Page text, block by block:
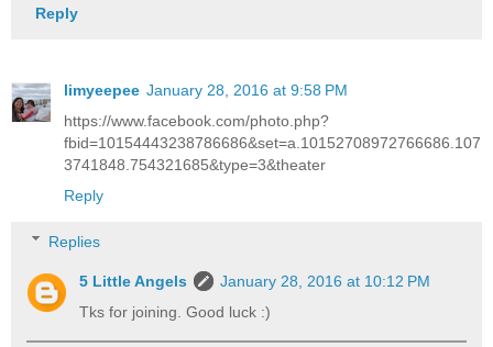
Reply
limyeepee January 28, 2016 at 9:58 PM
https://www.facebook.com/photo.php?
fbid=10154443238786686&set=a.10152708972766686.107
3741848.754321685&type=3&theater
Reply
Replies
5 Little Angels
January 28, 2016 at 10:12 PM
Tks for joining. Good luck :)